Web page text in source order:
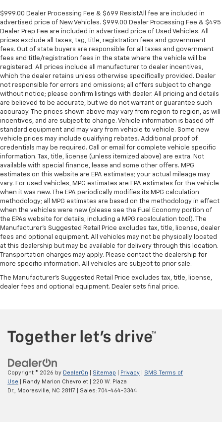
Panel insert
: Metal-look instrument panel insert
Manual reclining passenger seat - Lean back. Gain
some space between you and the dashboard with
manual reclining passenger seat. It lets you adjust
the angle of the seatback for added comfort during
the drive, or for a more comfortable rest during the
longer treks. Settle in, with manual reclining
passenger seat.
Rear bench seat - room for more. It’s a more
comfortable ride for everyone with rear bench
seat. It provides a common seating surface for the
rear passengers, so they aren't stuck in one spot.
Get it all in a row with rear bench seat.
This feature provides increased comfort for rear
seat passengers.
A center armrest contributes to a more
comfortable driving environment.
This feature provides increased comfort for rear
seat passengers.
Manual air conditioning - beat the heat. Take the
edge off sweltering weather with manual climate
controls. You can set the mode, temperature and
speed of the fan so you can be comfortable on your
cool with manual air conditioning.
$999.00 Dealer Processing Fee & $699 ResistAll fee are included in
advertised price of New Vehicles. $999.00 Dealer Processing Fee & $495
Dealer Prep Fee are included in advertised price of Used Vehicles. All
prices exclude all taxes, tag, title, registration fees and government
fees. Out of state buyers are responsible for all taxes and government
fees and title/registration fees in the state where the vehicle will be
registered. All prices include all manufacturer to dealer incentives,
which the dealer retains unless otherwise specifically provided. Dealer
not responsible for errors and omissions; all offers subject to change
without notice; please confirm listings with dealer. All pricing and details
are believed to be accurate, but we do not warrant or guarantee such
accuracy. The prices shown above may vary from region to region, as will
incentives, and are subject to change. Vehicle information is based off
standard equipment and may vary from vehicle to vehicle. Some new
vehicle prices may include qualifying rebates. Additional proof of
credentials may be required. Call or email for complete vehicle specific
information. Tax, title, license (unless itemized above) are extra. Not
available with special finance, lease and some other offers. MPG
estimates on this website are EPA estimates; your actual mileage may
vary. For used vehicles, MPG estimates are EPA estimates for the vehicle
when it was new. The EPA periodically modifies its MPG calculation
methodology; all MPG estimates are based on the methodology in effect
when the vehicles were new (please see the Fuel Economy portion of
the EPAs website for details, including a MPG recalculation tool). The
Manufacturer's Suggested Retail Price excludes tax, title, license, dealer
fees and optional equipment. All vehicles may not be physically located
at this dealership but may be available for delivery through this location.
Transportation charges may apply. Please contact the dealership for
more specific information. All vehicles are subject to prior sale.
The Manufacturer's Suggested Retail Price excludes tax, title, license,
dealer fees and optional equipment. Dealer sets final price.
Copyright © 2026 by DealerOn Sitemap Privacy
SMS Terms of
Use | Randy Marion Chevrolet
220 W. Plaza
Dr.,
Mooresville, NC 28117 | Sales: 704-464-3344